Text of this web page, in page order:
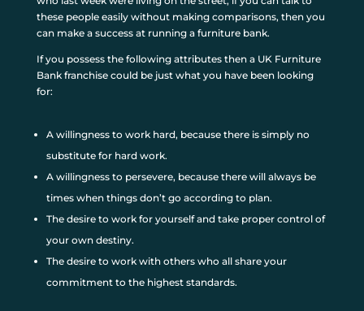
these people easily without making comparisons, then you
can make a success at running a furniture bank.
If you possess the following attributes then a UK Furniture
Bank franchise could be just what you have been looking
for:
A willingness to work hard, because there is simply no
substitute for hard work.
A willingness to persevere, because there will always be
times when things don’t go according to plan.
The desire to work for yourself and take proper control of
your own destiny.
The desire to work with others who all share your
commitment to the highest standards.